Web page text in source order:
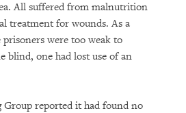
All suffered from malnutrition
treatment for wounds. As a
were too weak to
blind, one had lost use of an
reported it had found no